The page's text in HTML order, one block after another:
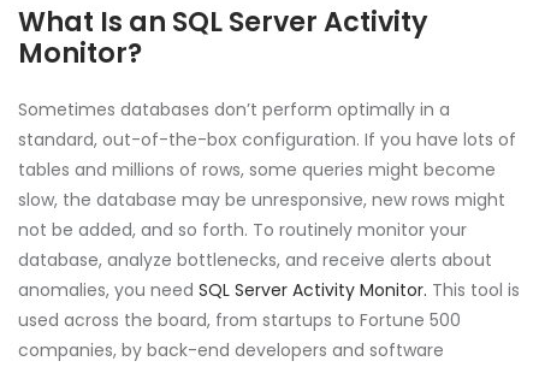
What Is an SQL Server Activity
Monitor?
Sometimes databases don’t perform optimally in a
standard, out-of-the-box configuration. If you have lots of
tables and millions of rows, some queries might become
slow, the database may be unresponsive, new rows might
not be added, and so forth. To routinely monitor your
database, analyze bottlenecks, and receive alerts about
anomalies, you need SQL Server Activity Monitor. This tool is
used across the board, from startups to Fortune 500
companies, by back-end developers and software